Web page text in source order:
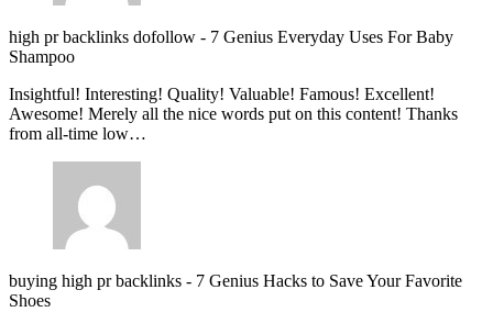
high pr backlinks dofollow - 7 Genius Everyday Uses For Baby
Shampoo
Insightful! Interesting! Quality! Valuable! Famous! Excellent!
Awesome! Merely all the nice words put on this content! Thanks
from all-time low…
buying high pr backlinks - 7 Genius Hacks to Save Your Favorite
Shoes